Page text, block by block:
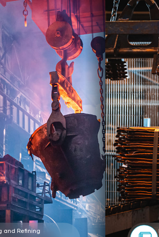
and Refining